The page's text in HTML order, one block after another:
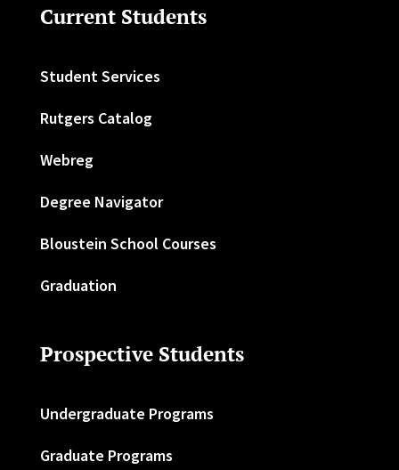
Current Students
Student Services
Rutgers Catalog
Webreg
Degree Navigator
Bloustein School Courses
Graduation
Prospective Students
Undergraduate Programs
Graduate Programs